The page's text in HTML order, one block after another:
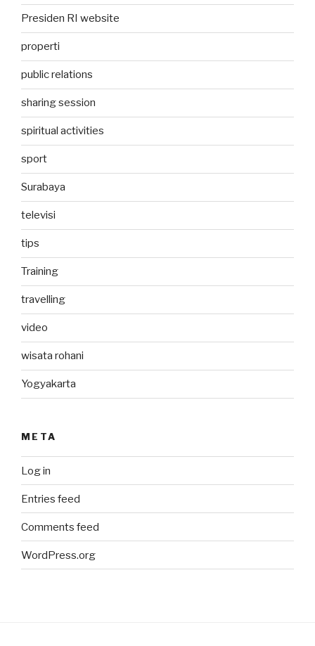
Presiden RI website
properti
public relations
sharing session
spiritual activities
sport
Surabaya
televisi
tips
Training
travelling
video
wisata rohani
Yogyakarta
META
Log in
Entries feed
Comments feed
WordPress.org